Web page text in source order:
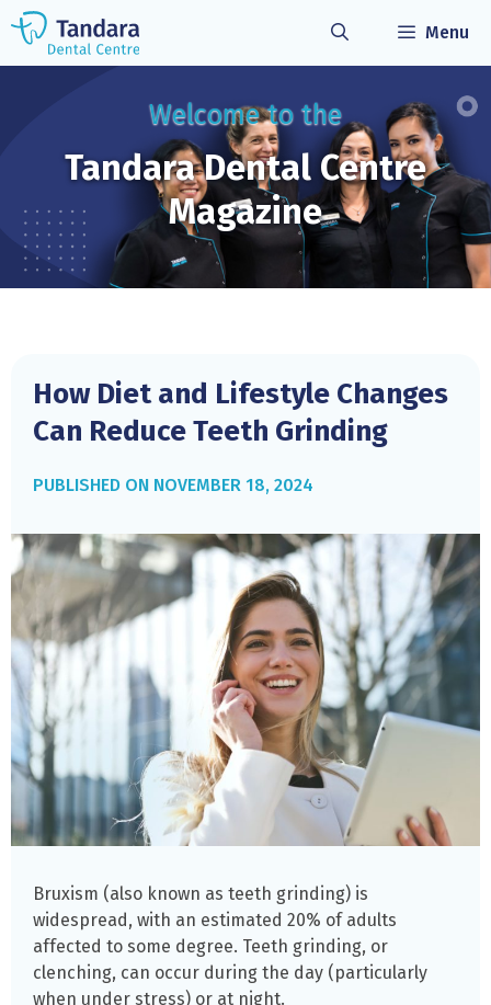
Skip
content
Menu
Welcome to the
Tandara DentalCentre
Magazine
How Diet and Lifestyle Changes
Can Reduce Teeth Grinding
NOVEMBER 18, 2024
Bruxism (also known as teeth grinding) is
widespread, with an estimated 20% of adults
affected to some degree. Teeth grinding, or
clenching, can occur during the day (particularly
when under stress) or at night.